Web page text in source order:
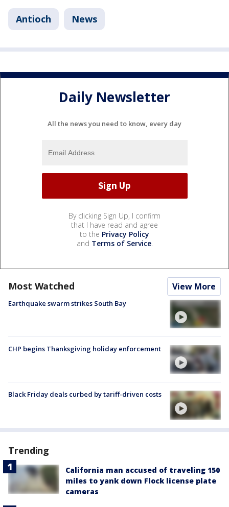
Antioch News
Daily Newsletter
All the news you need to know, every day
By clicking Sign Up, I confirm
that I have read and agree
to the Privacy Policy
and Terms of Service.
Most Watched View More
Earthquake swarm strikes South Bay
CHP begins Thanksgiving holiday enforcement
Black Friday deals curbed by tariff-driven costs
Trending
California man accused of traveling 150
miles to yank down Flock license plate
cameras